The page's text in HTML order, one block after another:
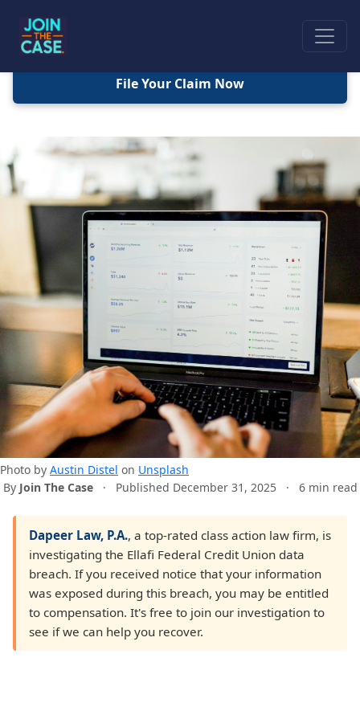
Photo by Austin Distel on Unsplash
By Join The Case · Published December 31, 2025 · 6 min read
File Your Claim Now
Dapeer Law, P.A., a top-rated class action law firm, is
investigating the Ellafi Federal Credit Union data
breach. If you received notice that your information
was exposed during this breach, you may be entitled
to compensation. It's free to join our investigation to
see if we can help you recover.